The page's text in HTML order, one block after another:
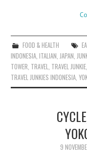
FOOD & HEALTH
INDONESIA,ITALIAN,JAPAN,
TOWER, TRAVEL, TRAVEL JUNKIE,
TRAVEL JUNKIES INDONESIA,
9